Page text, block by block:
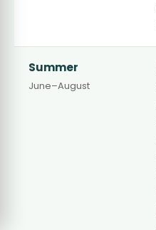
Summer
June–August